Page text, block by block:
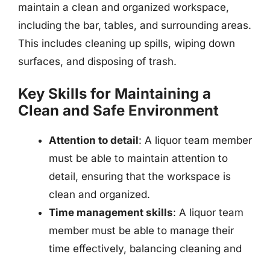
maintain a clean and organized workspace,
including the bar, tables, and surrounding areas.
This includes cleaning up spills, wiping down
surfaces, and disposing of trash.
Key Skills for Maintaining a
Clean and Safe Environment
Attention to detail: A liquor team member
must be able to maintain attention to
detail, ensuring that the workspace is
clean and organized.
Time management skills: A liquor team
member must be able to manage their
time effectively, balancing cleaning and